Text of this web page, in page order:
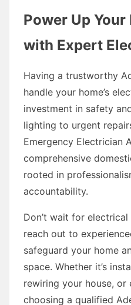
Power Up
with Expert
Having a trustworthy
handle your home’s
investment in safety
lighting to urgent
Emergency Electrician
comprehensive
rooted in
accountability.
Don’t wait for
reach out to
safeguard your home
space. Whether it’s
rewiring your house, or
choosing a qualified